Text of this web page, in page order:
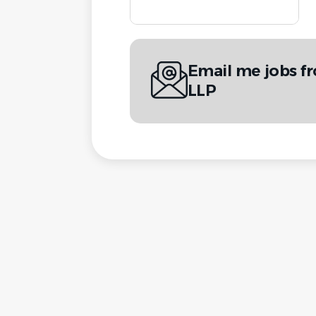
Email me jobs
LLP